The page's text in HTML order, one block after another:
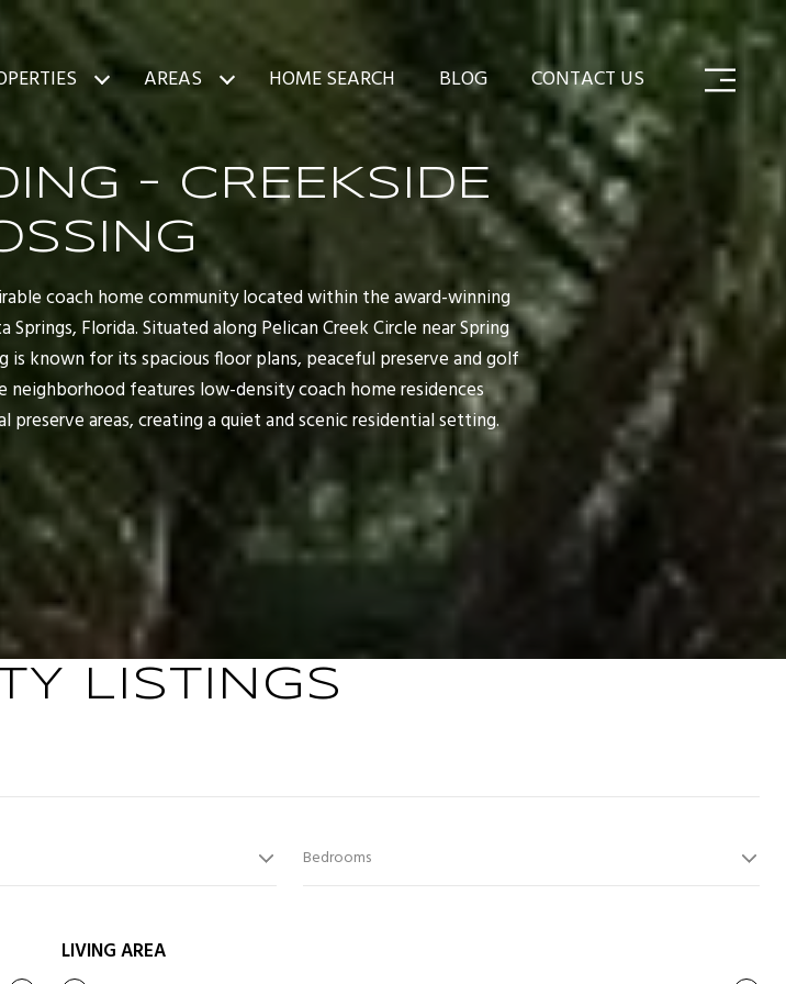
AREAS HOME SEARCH BLOG CONTACT US
- CREEKSIDE
coach home community located within the award-winning
Florida. Situated along Pelican Creek Circle near Spring
is known for its spacious floor plans, peaceful preserve and golf
features low-density coach home residences
preserve areas, creating a quiet and scenic residential setting.
LISTINGS
Bedrooms
LIVING AREA